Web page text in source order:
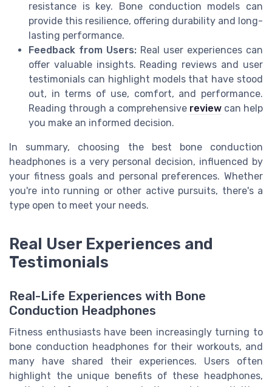
resistance is key. Bone conduction models can
provide this resilience, offering durability and long-
lasting performance.
Feedback from Users: Real user experiences can
offer valuable insights. Reading reviews and user
testimonials can highlight models that have stood
out, in terms of use, comfort, and performance.
Reading through a comprehensive reviewcan help
you make an informed decision.
In summary, choosing the best bone conduction
headphones is a very personal decision, influenced by
your fitness goals and personal preferences. Whether
you're into running or other active pursuits, there's a
type open to meet your needs.
Real User Experiences and
Testimonials
Real-Life Experiences with Bone
Conduction Headphones
Fitness enthusiasts have been increasingly turning to
bone conduction headphones for their workouts, and
many have shared their experiences. Users often
highlight the unique benefits of these headphones,